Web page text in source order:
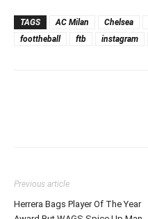
TAGS AC Milan Chelsea
foottheball
ftb instagram
Previous article
Herrera Bags Player Of The Year